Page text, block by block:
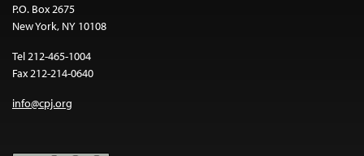
P.O. Box 2675
New York, NY 10108
Tel 212-465-1004
Fax 212-214-0640
info@cpj.org